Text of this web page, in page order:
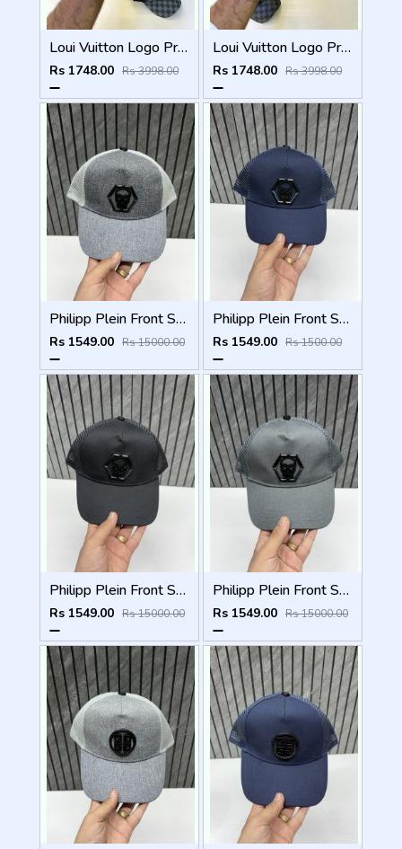
Loui Vuitton Logo Premium Cap F3492-A3
Rs 1748.00 Rs 3998.00
Loui Vuitton Logo Premium Cap F3492-A4
Rs 1748.00 Rs 3998.00
Philipp Plein Front Skull Logo Premium Unisex Cap With Safety Box
Rs 1549.00 Rs 15000.00
Philipp Plein Front Skull Logo Premium Unisex Cap With Safety Box
Rs 1549.00 Rs 1500.00
Philipp Plein Front Skull Logo Premium Unisex Cap With Safety Box
Rs 1549.00 Rs 15000.00
Philipp Plein Front Skull Logo Premium Unisex Cap With Safety Box
Rs 1549.00 Rs 15000.00